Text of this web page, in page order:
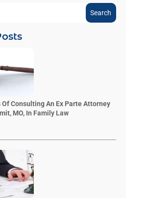
Search
Consulting An Ex Parte Attorney
MO, In Family Law